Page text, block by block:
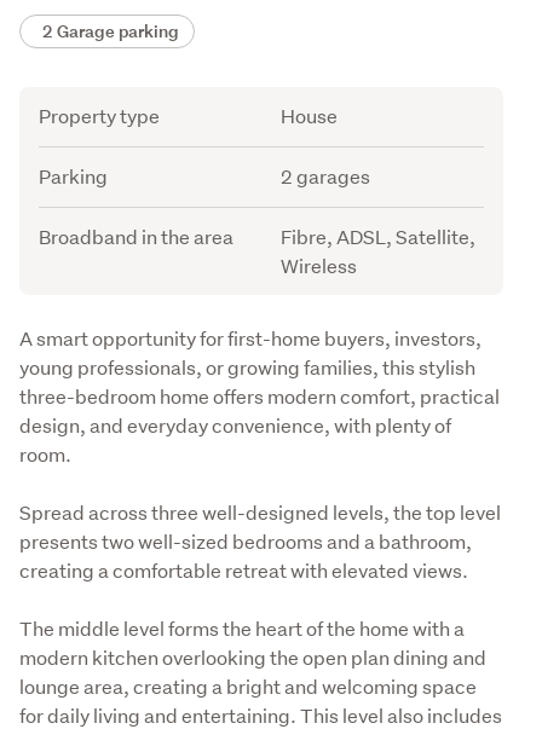
2 Garage parking
Attribute
Property type House
Parking 2 garages
Broadband in the area
Fibre, ADSL, Satellite,
Wireless
Description
A smart opportunity for first-home buyers, investors,
young professionals, or growing families, this stylish
three-bedroom home offers modern comfort, practical
design, and everyday convenience, with plenty of
room.
Spread across three well-designed levels, the top level
presents two well-sized bedrooms and a bathroom,
creating a comfortable retreat with elevated views.
The middle level forms the heart of the home with a
modern kitchen overlooking the open plan dining and
lounge area, creating a bright and welcoming space
for daily living and entertaining. This level also includes